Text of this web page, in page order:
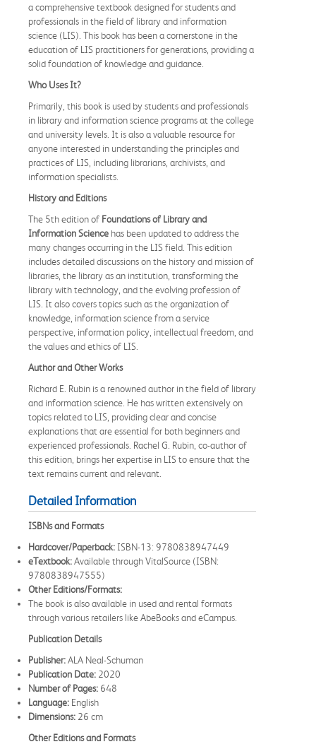
a comprehensive textbook designed for students and
professionals in the field of library and information
science (LIS). This book has been a cornerstone in the
education of LIS practitioners for generations, providing a
solid foundation of knowledge and guidance.
Who Uses It?
Primarily, this book is used by students and professionals
in library and information science programs at the college
and university levels. It is also a valuable resource for
anyone interested in understanding the principles and
practices of LIS, including librarians, archivists, and
information specialists.
History and Editions
The 5th edition of Foundations of Library and
Information Science has been updated to address the
many changes occurring in the LIS field. This edition
includes detailed discussions on the history and mission of
libraries, the library as an institution, transforming the
library with technology, and the evolving profession of
LIS. It also covers topics such as the organization of
knowledge, information science from a service
perspective, information policy, intellectual freedom, and
the values and ethics of LIS.
Author and Other Works
Richard E. Rubin is a renowned author in the field of library
and information science. He has written extensively on
topics related to LIS, providing clear and concise
explanations that are essential for both beginners and
experienced professionals. Rachel G. Rubin, co-author of
this edition, brings her expertise in LIS to ensure that the
text remains current and relevant.
Detailed Information
ISBNs and Formats
Hardcover/Paperback: ISBN-13: 9780838947449
eTextbook:Available through VitalSource (ISBN:
9780838947555)
Other Editions/Formats:
The book is also available in used and rental formats
through various retailers like AbeBooks and eCampus.
Publication Details
Publisher:ALA Neal-Schuman
Publication Date: 2020
Number of Pages: 648
Language: English
Dimensions: 26 cm
Other Editions and Formats